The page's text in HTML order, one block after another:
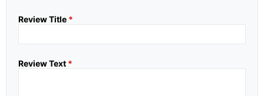
Review Title *
Review Text *